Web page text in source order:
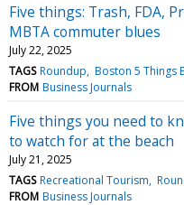
Five things: Trash, FDA,
MBTA commuter blues
July 22, 2025
TAGS Roundup Boston 5 Things
FROM Business Journals
Five things you need to
to watch for at the beach
July 21, 2025
TAGS Recreational Tourism
FROM Business Journals